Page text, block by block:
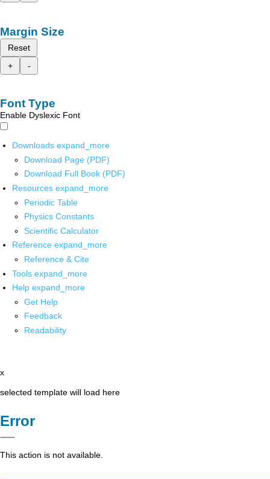
Margin Size
Reset
+
-
Font Type
Enable Dyslexic Font
Downloads expand_more
Download Page (PDF)
Download Full Book (PDF)
Resources expand_more
Periodic Table
Physics Constants
Scientific Calculator
Reference expand_more
Reference & Cite
Tools expand_more
Help expand_more
Get Help
Feedback
Readability
x
selected template will load here
Error
This action is not available.